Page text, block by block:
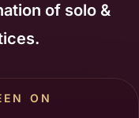
of solo &
ON